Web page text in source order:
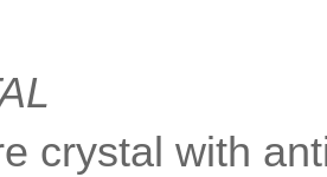
crystal with